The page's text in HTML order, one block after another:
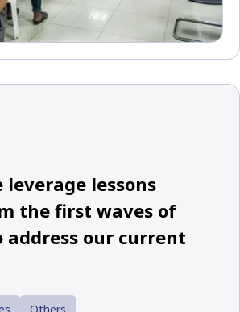
leverage lessons
the first waves of
address our current